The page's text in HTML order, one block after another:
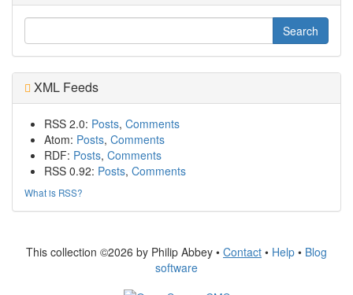
XML Feeds
RSS 2.0: Posts, Comments
Atom: Posts, Comments
RDF: Posts, Comments
RSS 0.92: Posts, Comments
What is RSS?
This collection ©2026 by Philip Abbey • Contact • Help • Blog
software